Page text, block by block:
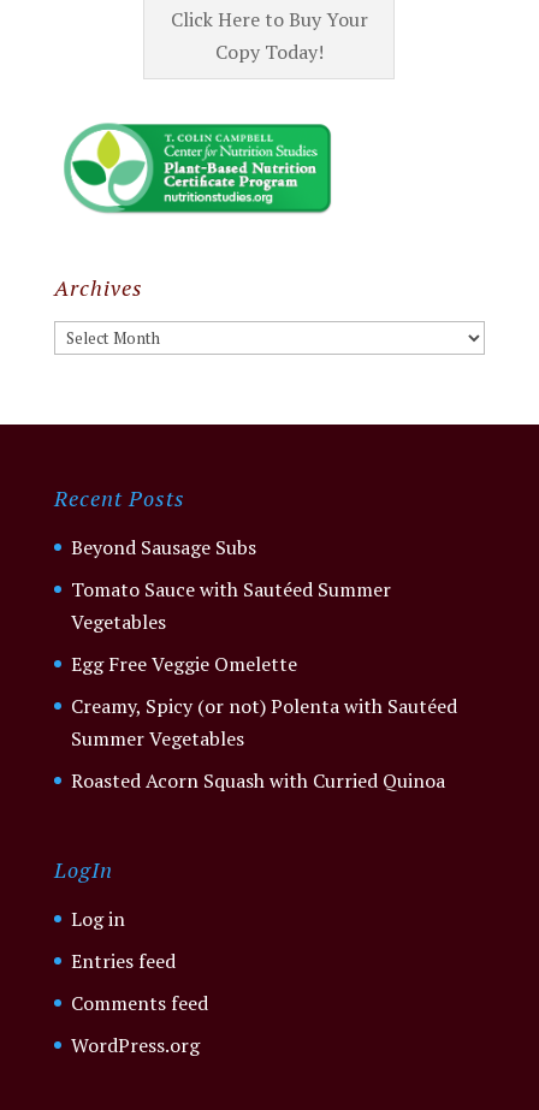
Click Here to Buy Your
Copy Today!
Archives
Archives
Recent Posts
Beyond Sausage Subs
Tomato Sauce with Sautéed Summer
Vegetables
Egg Free Veggie Omelette
Creamy, Spicy (or not) Polenta with Sautéed
Summer Vegetables
Roasted Acorn Squash with Curried Quinoa
LogIn
Log in
Entries feed
Comments feed
WordPress.org